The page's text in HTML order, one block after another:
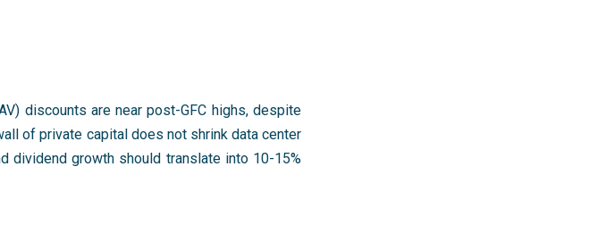
discounts are near post-GFC highs, despite
of private capital does not shrink data center
dividend growth should translate into 10-15%